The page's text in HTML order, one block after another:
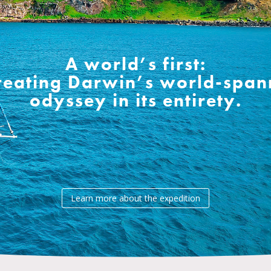
A world’s first:
Darwin’s world-
odyssey in its entirety.
Learn more about the expedition